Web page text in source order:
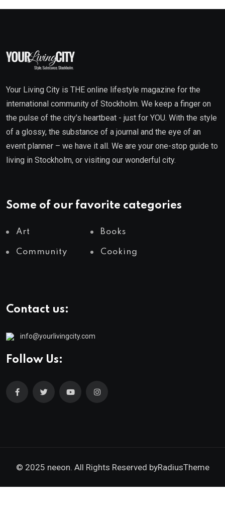
Your Living City is THE online lifestyle magazine for the
international community of Stockholm. We keep a finger on
the pulse of the city’s heartbeat - just for YOU. With the style
of a glossy, the substance of a journal and the eye of an
event planner – we have it all. We are your one-stop guide to
living in Stockholm, or visiting our wonderful city.
Some of our favorite categories
Art Books
Community Cooking
Contact us:
info@yourlivingcity.com
Follow Us:
© 2025 neeon. All Rights Reserved byRadiusTheme